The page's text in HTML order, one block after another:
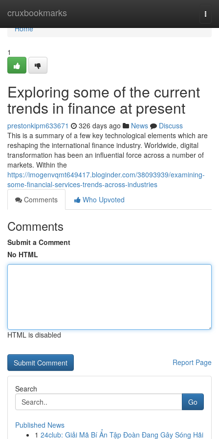
cruxbookmarks
Home
Home
1
Exploring some of the current
trends in finance at present
prestonkipm633671 326 days ago News
Discuss
This is a summary of a few key technological elements which are
reshaping the international finance industry. Worldwide, digital
transformation has been an influential force across a number of
markets. Within the
https://imogenvqmt649417.bloginder.com/38093939/examining-
some-financial-services-trends-across-industries
Comments
Who Upvoted
Comments
Submit a Comment
No HTML
HTML is disabled
Report Page
Search
Go
Published News
1 24club: Giải Mã Bí Ẩn Tập Đoàn Đang Gây Sóng Hãi